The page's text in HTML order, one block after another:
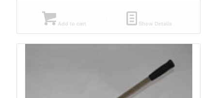
Add to cart Show Details